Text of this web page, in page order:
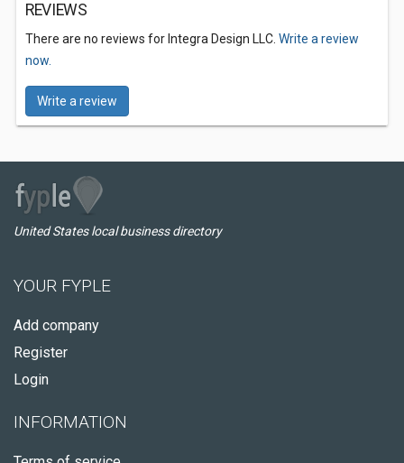
REVIEWS
There are no reviews for Integra Design LLC. Write a review
now.
Write a review
United States local business directory
YOUR FYPLE
Add company
Register
Login
INFORMATION